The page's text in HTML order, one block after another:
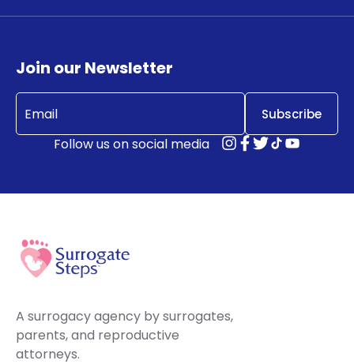
Join our Newsletter
Email
Follow us on social media
A surrogacy agency by surrogates,
parents, and reproductive
attorneys.